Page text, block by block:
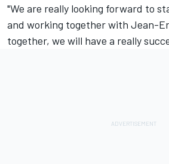
"We are really looking forward to
and working together with Jean-
together, we will have a really